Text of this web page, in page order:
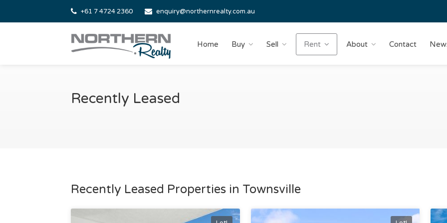
+61 7 4724 2360 enquiry@northernrealty.com.au
Home Buy Sell Rent About Contact
Recently Leased
Recently Leased Properties in Townsville